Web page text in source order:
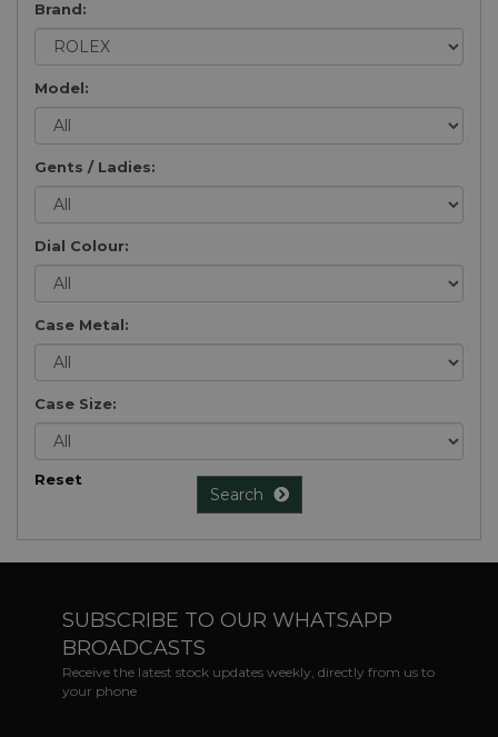
Brand:
Model:
Gents / Ladies:
Dial Colour:
Case Metal:
Case Size:
Reset
Search
SUBSCRIBE TO OUR WHATSAPP
BROADCASTS
Receive the latest stock updates weekly, directly from us to
your phone